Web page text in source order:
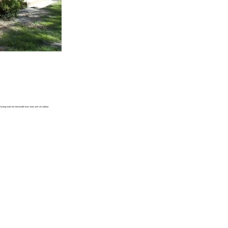
materials that handle heat, wind, and rain without